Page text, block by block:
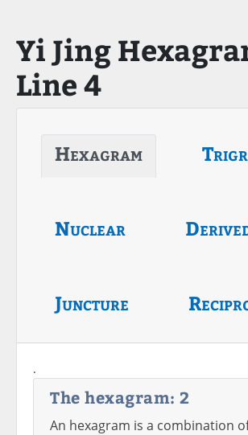
Yi Jing
Line 4
Hexagram
Nuclear
Juncture
.
The hexagram: 2
An hexagram is a combination